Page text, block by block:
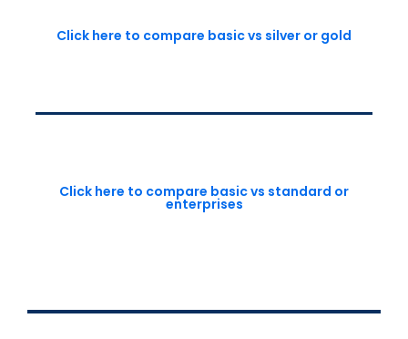
Click here to compare basic vs silver or gold
Click here to compare basic vs standard or
enterprises